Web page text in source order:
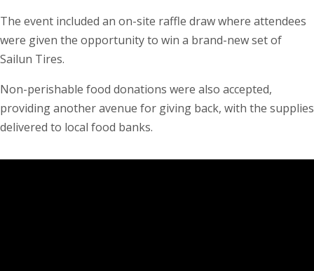
The event included an on-site raffle draw where attendees
were given the opportunity to win a brand-new set of
Sailun Tires.
Non-perishable food donations were also accepted,
providing another avenue for giving back, with the supplies
delivered to local food banks.